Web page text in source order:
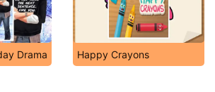
Drama Happy Crayons